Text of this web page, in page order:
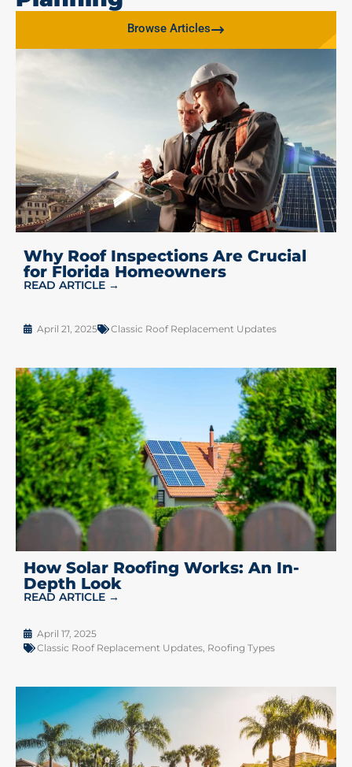
Browse Articles
Why Roof Inspections Are Crucial
for Florida Homeowners
READ ARTICLE →
April 21, 2025 Classic Roof Replacement Updates
How Solar Roofing Works: An In-
Depth Look
READ ARTICLE →
April 17, 2025
Classic Roof Replacement Updates, Roofing Types